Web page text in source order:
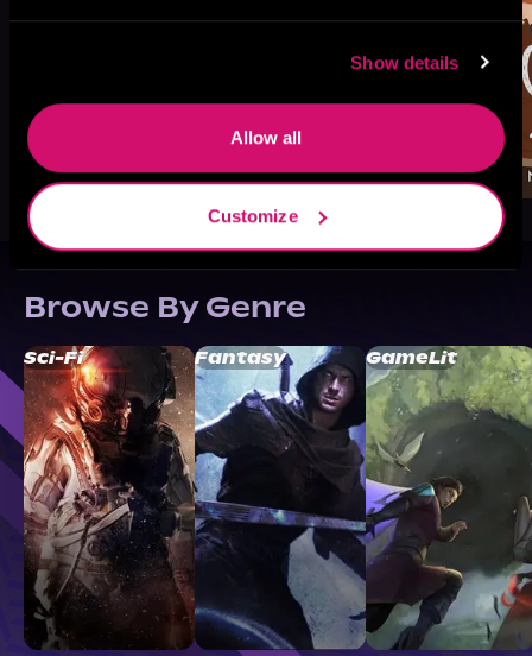
Show details
Allow all
Customize
Browse By Genre
Sci-Fi Fantasy GameLit